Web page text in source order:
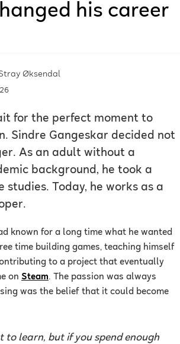
his career
Øksendal
for the perfect moment to
Sindre Gangeskar decided not
As an adult without a
background, he took a
studies. Today, he works as a
known for a long time what he wanted
time building games, teaching himself
to a project that eventually
on Steam. The passion was always
was the belief that it could become
to learn, but if you spend enough